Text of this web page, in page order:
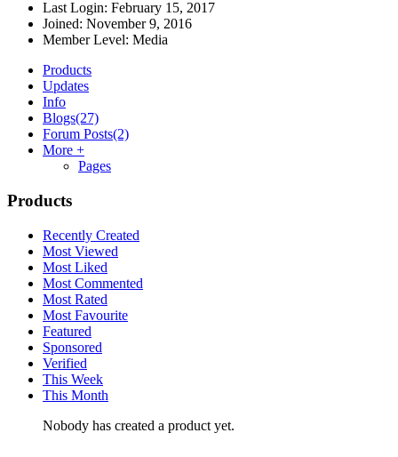
Last Login: February 15, 2017
Joined: November 9, 2016
Member Level: Media
Products
Updates
Info
Blogs(27)
Forum Posts(2)
More +
Pages
Products
Recently Created
Most Viewed
Most Liked
Most Commented
Most Rated
Most Favourite
Featured
Sponsored
Verified
This Week
This Month
Nobody has created a product yet.